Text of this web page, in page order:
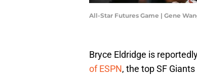
All-Star Futures Game | Gene
Bryce Eldridge is
of ESPN, the top SF